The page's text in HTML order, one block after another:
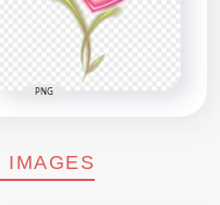
PNG
IMAGES